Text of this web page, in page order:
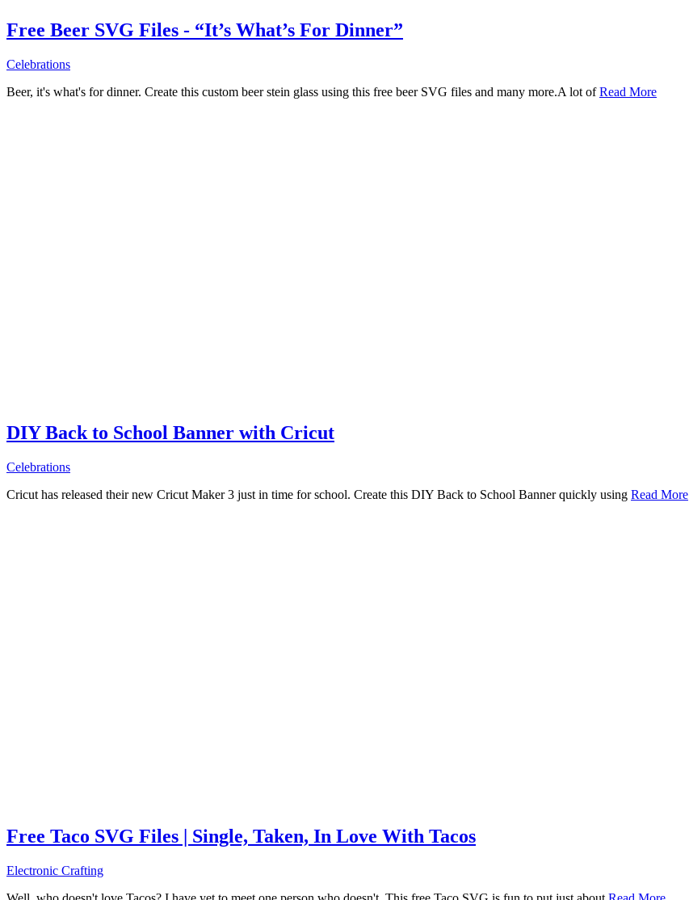
Free Beer SVG Files - “It’s What’s For Dinner”
Celebrations
Beer, it's what's for dinner. Create this custom beer stein glass using this free beer SVG files and many more.A lot ofRead More
DIY Back to School Banner with Cricut
Celebrations
Cricut has released their new Cricut Maker 3 just in time for school. Create this DIY Back to School Banner quickly using Read More
Free Taco SVG Files | Single, Taken, In Love With Tacos
Electronic Crafting